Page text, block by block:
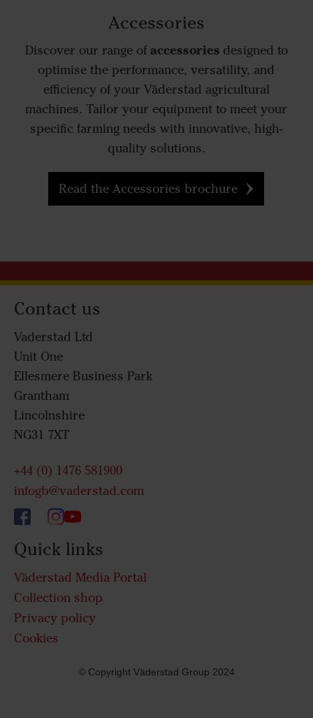
Accessories
Discover our range of accessoriesdesigned to
optimise the performance, versatility, and
efficiency of your Väderstad agricultural
machines. Tailor your equipment to meet your
specific farming needs with innovative, high-
quality solutions.
Read the Accessories brochure
Contact us
Vaderstad Ltd
Unit One
Ellesmere Business Park
Grantham
Lincolnshire
NG31 7XT
+44 (0) 1476 581900
infogb@vaderstad.com
Quick links
Väderstad Media Portal
Collection shop
Privacy policy
Cookies
© Copyright Väderstad Group 2024